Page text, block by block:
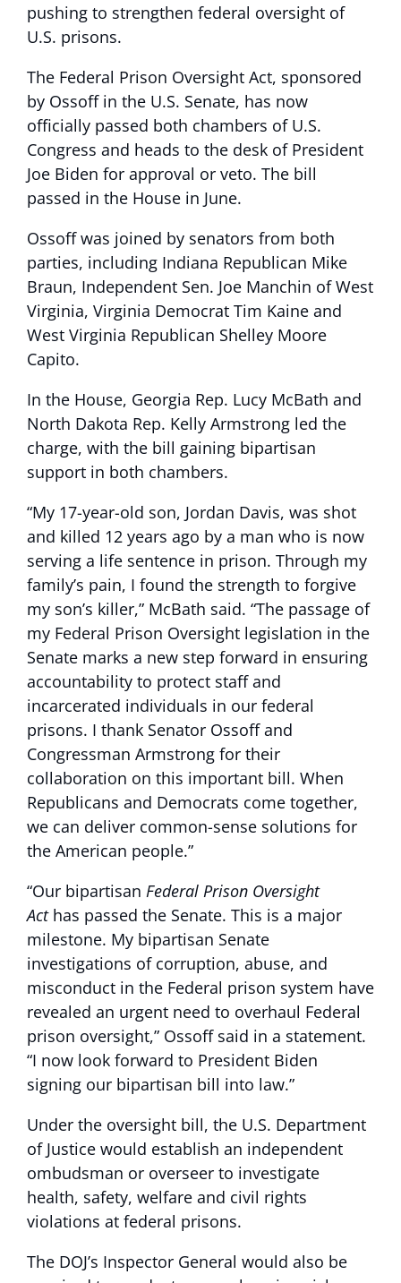
pushing to strengthen federal oversight of
U.S. prisons.
The Federal Prison Oversight Act, sponsored
by Ossoff in the U.S. Senate, has now
officially passed both chambers of U.S.
Congress and heads to the desk of President
Joe Biden for approval or veto. The bill
passed in the House in June.
Ossoff was joined by senators from both
parties, including Indiana Republican Mike
Braun, Independent Sen. Joe Manchin of West
Virginia, Virginia Democrat Tim Kaine and
West Virginia Republican Shelley Moore
Capito.
In the House, Georgia Rep. Lucy McBath and
North Dakota Rep. Kelly Armstrong led the
charge, with the bill gaining bipartisan
support in both chambers.
“My 17-year-old son, Jordan Davis, was shot
and killed 12 years ago by a man who is now
serving a life sentence in prison. Through my
family’s pain, I found the strength to forgive
my son’s killer,” McBath said. “The passage of
my Federal Prison Oversight legislation in the
Senate marks a new step forward in ensuring
accountability to protect staff and
incarcerated individuals in our federal
prisons. I thank Senator Ossoff and
Congressman Armstrong for their
collaboration on this important bill. When
Republicans and Democrats come together,
we can deliver common-sense solutions for
the American people.”
“Our bipartisan Federal Prison Oversight
Act has passed the Senate. This is a major
milestone. My bipartisan Senate
investigations of corruption, abuse, and
misconduct in the Federal prison system have
revealed an urgent need to overhaul Federal
prison oversight,” Ossoff said in a statement.
“I now look forward to President Biden
signing our bipartisan bill into law.”
Under the oversight bill, the U.S. Department
of Justice would establish an independent
ombudsman or overseer to investigate
health, safety, welfare and civil rights
violations at federal prisons.
The DOJ’s Inspector General would also be